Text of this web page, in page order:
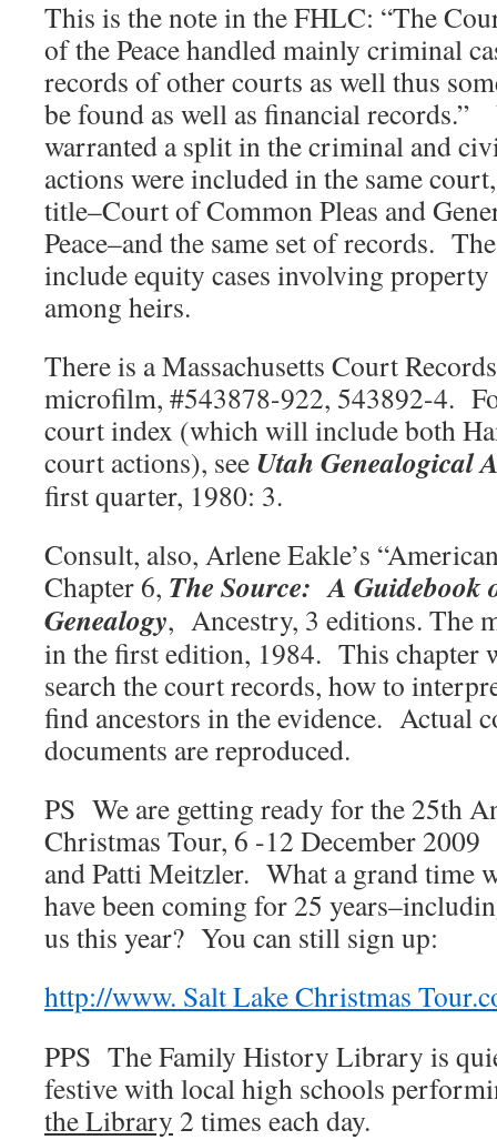
This is the note in the FHLC: “The
of the Peace handled mainly criminal
records of other courts as well thus
be found as well as financial
warranted a split in the criminal and
actions were included in the same
title–Court of Common Pleas and
Peace–and the same set of records.
include equity cases involving
among heirs.
There is a Massachusetts Court
microfilm, #543878-922, 543892-4.
court index (which will include both
court actions), see Utah Genealogical
first quarter, 1980: 3.
Consult, also, Arlene Eakle’s
Chapter 6, TheSource: A Guidebook
Genealogy, Ancestry, 3 editions. The
in the first edition, 1984. This chapter
search the court records, how to
find ancestors in the evidence. Actual
documents are reproduced.
PS We are getting ready for the 25th
Christmas Tour, 6 -12 December
and Patti Meitzler. What a grand time
have been coming for 25
us this year? You can still sign up:
http://www. Salt Lake Christmas
PPS The Family History Library is
festive with local high schools
the Library 2 times each day.